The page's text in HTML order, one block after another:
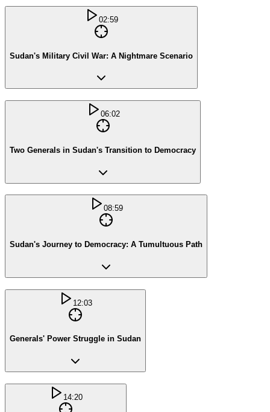
02:59
Sudan's Military Civil War: A Nightmare Scenario
06:02
Two Generals in Sudan's Transition to Democracy
08:59
Sudan's Journey to Democracy: A Tumultuous Path
12:03
Generals' Power Struggle in Sudan
14:20